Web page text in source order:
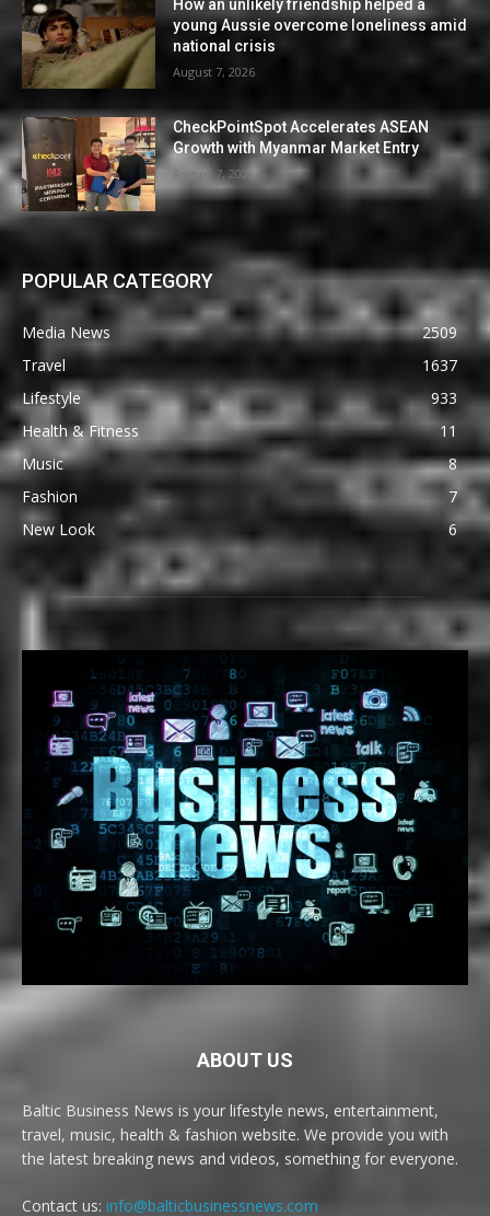
How an unlikely friendship helped a
young Aussie overcome loneliness amid
national crisis
August 7, 2026
CheckPointSpot Accelerates ASEAN
Growth with Myanmar Market Entry
August 7, 2026
POPULAR CATEGORY
Media News
2509
Travel
1637
Lifestyle
933
Health & Fitness
11
Music
8
Fashion
7
New Look
6
ABOUT US
Baltic Business News is your lifestyle news, entertainment,
travel, music, health & fashion website. We provide you with
the latest breaking news and videos, something for everyone.
Contact us: info@balticbusinessnews.com